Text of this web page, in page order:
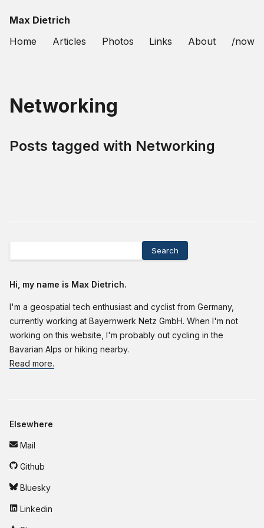
Max Dietrich
Home
Articles Photos Links About /now
Networking
Posts tagged with Networking
Search
Hi, my name is Max Dietrich.
I'm a geospatial tech enthusiast and cyclist from Germany,
currently working at Bayernwerk Netz GmbH. When I'm not
working on this website, I'm probably out cycling in the
Bavarian Alps or hiking nearby.
Read more.
Elsewhere
Mail
Github
Bluesky
Linkedin